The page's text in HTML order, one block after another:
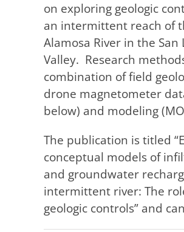
on exploring geologic
an intermittent reach of
Alamosa River in the San
Valley. Research
combination of field
drone magnetometer
below) and modeling
The publication is titled
conceptual models of
and groundwater
intermittent river: The
geologic controls” and